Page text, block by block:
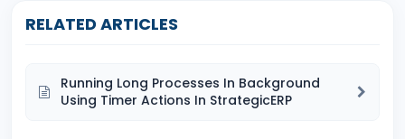
RELATED ARTICLES
Running Long Processes In Background
Using Timer Actions In StrategicERP